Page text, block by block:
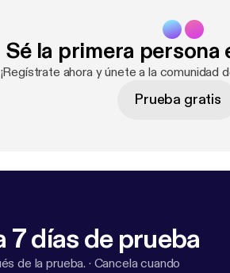
Sé la primera persona
¡Regístrate ahora y únete a la comunidad
Prueba gratis
7 días de prueba
de la prueba. · Cancela cuando